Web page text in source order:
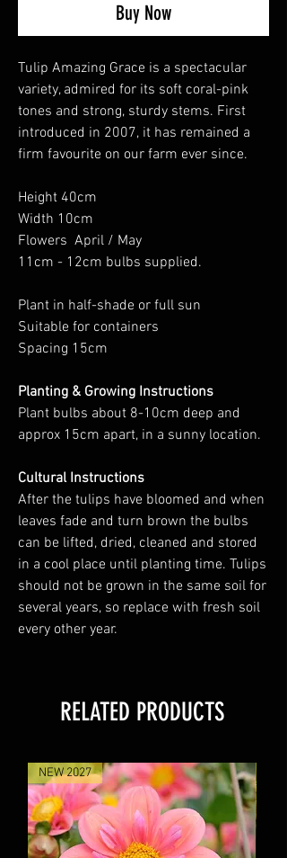
Buy Now
Tulip Amazing Grace is a spectacular
variety, admired for its soft coral-pink
tones and strong, sturdy stems. First
introduced in 2007, it has remained a
firm favourite on our farm ever since.
Height 40cm
Width 10cm
Flowers April / May
11cm - 12cm bulbs supplied.
Plant in half-shade or full sun
Suitable for containers
Spacing 15cm
Planting & Growing Instructions
Plant bulbs about 8-10cm deep and
approx 15cm apart, in a sunny location.
Cultural Instructions
After the tulips have bloomed and when
leaves fade and turn brown the bulbs
can be lifted, dried, cleaned and stored
in a cool place until planting time. Tulips
should not be grown in the same soil for
several years, so replace with fresh soil
every other year.
RELATED PRODUCTS
NEW 2027